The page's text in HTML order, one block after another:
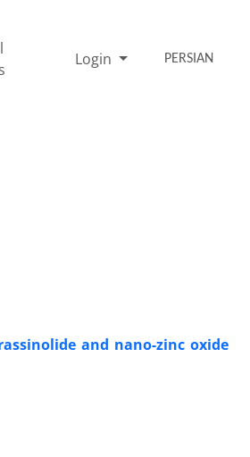
Login PERSIAN
and nano-zinc oxide